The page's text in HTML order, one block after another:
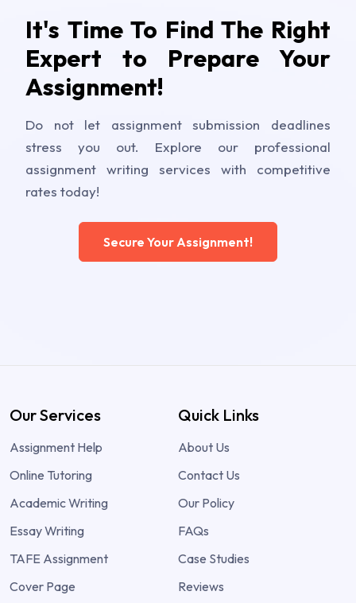
It's Time To Find The Right
Expert to Prepare Your
Assignment!
Do not let assignment submission deadlines
stress you out. Explore our professional
assignment writing services with competitive
rates today!
Secure Your Assignment!
Our Services
Assignment Help
Online Tutoring
Academic Writing
Essay Writing
TAFE Assignment
Cover Page
Quick Links
About Us
Contact Us
Our Policy
FAQs
Case Studies
Reviews